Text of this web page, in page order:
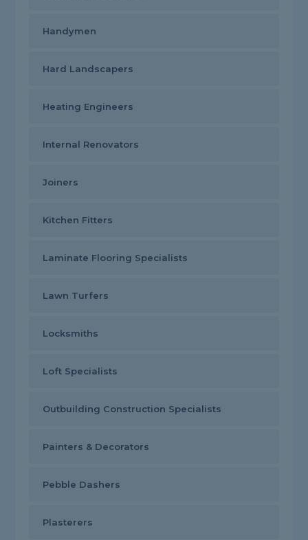
Handymen
Hard Landscapers
Heating Engineers
Internal Renovators
Joiners
Kitchen Fitters
Laminate Flooring Specialists
Lawn Turfers
Locksmiths
Loft Specialists
Outbuilding Construction Specialists
Painters & Decorators
Pebble Dashers
Plasterers